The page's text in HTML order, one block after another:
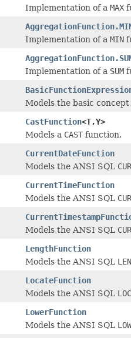
Implementation of a MAX
Implementation of a MIN
Implementation of a SUM
Models the basic
CastFunction<T,Y>
Models a CAST function.
CurrentDateFunction
Models the ANSI SQL
CurrentTimeFunction
Models the ANSI SQL
Models the ANSI SQL
LengthFunction
Models the ANSI SQL
LocateFunction
Models the ANSI SQL
LowerFunction
Models the ANSI SQL